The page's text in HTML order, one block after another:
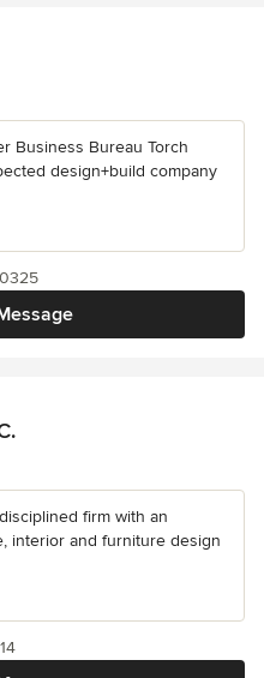
Business Bureau Torch
design+build company
firm with an
interior and furniture design